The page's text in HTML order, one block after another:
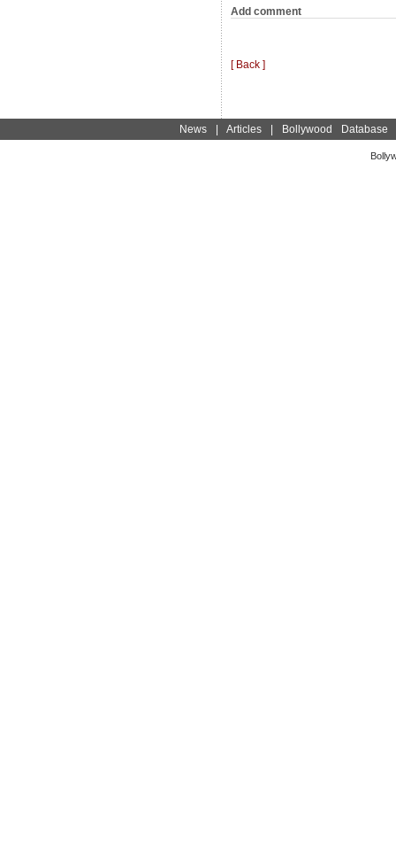
Add comment
[ Back ]
News| Articles| Bollywood Database